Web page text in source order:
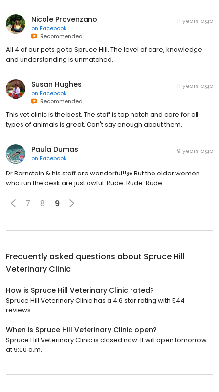
Nicole Provenzano
on Facebook
Recommended
11 years ago
All 4 of our pets go to Spruce Hill. The level of care, knowledge
and understanding is unmatched.
Susan Hughes
on Facebook
Recommended
11 years ago
This vet clinic is the best. The staff is top notch and care for all
types of animals is great. Can't say enough about them.
Paula Dumas
on Facebook
9 years ago
Dr Bernstein & his staff are wonderful!!@ But the older women
who run the desk are just awful. Rude. Rude. Rude.
7 8 9
Frequently asked questions about Spruce Hill
Veterinary Clinic
How is Spruce Hill Veterinary Clinic rated?
Spruce Hill Veterinary Clinic has a 4.6 star rating with 544
reviews.
When is Spruce Hill Veterinary Clinic open?
Spruce Hill Veterinary Clinic is closed now. It will open tomorrow
at 9:00 a.m.